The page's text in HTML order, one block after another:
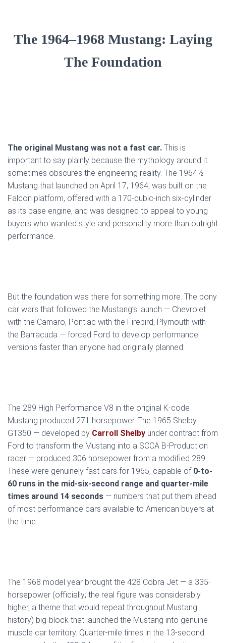
The 1964–1968 Mustang: Laying
The Foundation
The original Mustang was not a fast car. This is
important to say plainly because the mythology around it
sometimes obscures the engineering reality. The 1964½
Mustang that launched on April 17, 1964, was built on the
Falcon platform, offered with a 170-cubic-inch six-cylinder
as its base engine, and was designed to appeal to young
buyers who wanted style and personality more than outright
performance.
But the foundation was there for something more. The pony
car wars that followed the Mustang’s launch — Chevrolet
with the Camaro, Pontiac with the Firebird, Plymouth with
the Barracuda — forced Ford to develop performance
versions faster than anyone had originally planned.
The 289 High Performance V8 in the original K-code
Mustang produced 271 horsepower. The 1965 Shelby
GT350 — developed by Carroll Shelby under contract from
Ford to transform the Mustang into a SCCA B-Production
racer — produced 306 horsepower from a modified 289.
These were genuinely fast cars for 1965, capable of0-to-
60 runs in the mid-six-second range and quarter-mile
times around 14 seconds — numbers that put them ahead
of most performance cars available to American buyers at
the time.
The 1968 model year brought the 428 Cobra Jet — a 335-
horsepower (officially; the real figure was considerably
higher, a theme that would repeat throughout Mustang
history) big-block that launched the Mustang into genuine
muscle car territory. Quarter-mile times in the 13-second